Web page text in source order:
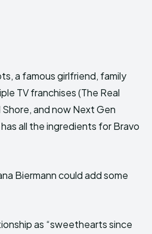
a famous girlfriend, family
TV franchises (The Real
and now Next Gen
all the ingredients for Bravo
Biermann could add some
as “sweethearts since